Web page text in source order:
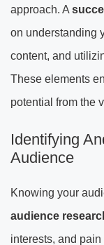
approach. A
on understanding
content, and
These elements
potential from the
Identifying
Audience
Knowing your
audience
interests, and